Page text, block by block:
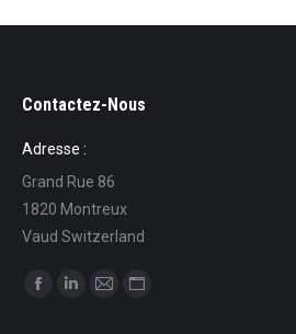
Contactez-Nous
Adresse :
Grand Rue 86
1820 Montreux
Vaud Switzerland
Find us on: